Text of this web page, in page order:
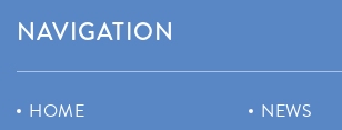
NAVIGATION
HOME
NEWS